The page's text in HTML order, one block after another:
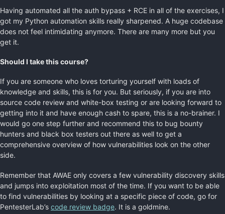
Having automated all the auth bypass + RCE in all of the exercises, I
got my Python automation skills really sharpened. A huge codebase
does not feel intimidating anymore. There are many more but you
get it.
Should I take this course?
If you are someone who loves torturing yourself with loads of
knowledge and skills, this is for you. But seriously, if you are into
source code review and white-box testing or are looking forward to
getting into it and have enough cash to spare, this is a no-brainer. I
would go one step further and recommend this to bug bounty
hunters and black box testers out there as well to get a
comprehensive overview of how vulnerabilities look on the other
side.
Remember that AWAE only covers a few vulnerability discovery skills
and jumps into exploitation most of the time. If you want to be able
to find vulnerabilities by looking at a specific piece of code, go for
PentesterLab’s code review badge. It is a goldmine.